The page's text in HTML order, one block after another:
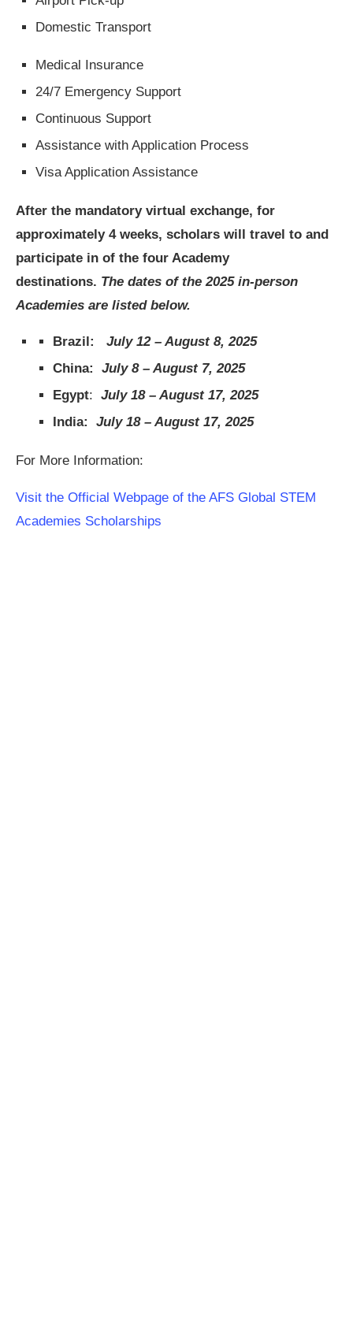
Domestic Transport
Medical Insurance
24/7 Emergency Support
Continuous Support
Assistance with Application Process
Visa Application Assistance
After the mandatory virtual exchange, for
approximately 4 weeks, scholars will travel to and
participate in of the four Academy
destinations. The dates of the 2025 in-person
Academies are listed below.
Brazil: July 12 – August 8, 2025
China: July 8 – August 7, 2025
Egypt: July 18 – August 17, 2025
India: July 18 – August 17, 2025
For More Information:
Visit the Official Webpage of the AFS Global STEM
Academies Scholarships